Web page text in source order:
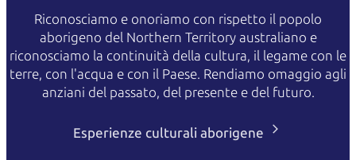
Riconosciamo e onoriamo con rispetto il popolo
aborigeno del Northern Territory australiano e
riconosciamo la continuità della cultura, il legame con le
terre, con l'acqua e con il Paese. Rendiamo omaggio agli
anziani del passato, del presente e del futuro.
Esperienze culturali aborigene